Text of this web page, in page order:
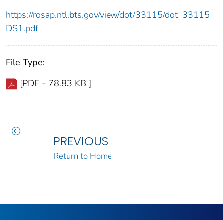
https://rosap.ntl.bts.gov/view/dot/33115/dot_33115_
DS1.pdf
File Type:
[PDF - 78.83 KB ]
PREVIOUS
Return to Home